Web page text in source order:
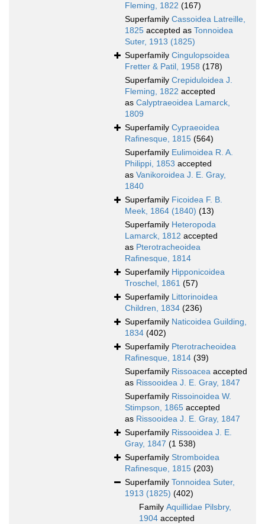
Fleming, 1822 (167)
Superfamily Cassoidea Latreille,
1825 accepted as Tonnoidea
Suter, 1913 (1825)
Superfamily Cingulopsoidea
Fretter & Patil, 1958 (178)
Superfamily Crepiduloidea J.
Fleming, 1822 accepted
as Calyptraeoidea Lamarck,
1809
Superfamily Cypraeoidea
Rafinesque, 1815 (564)
Superfamily Eulimoidea R. A.
Philippi, 1853 accepted
as Vanikoroidea J. E. Gray,
1840
Superfamily Ficoidea F. B.
Meek, 1864 (1840) (13)
Superfamily Heteropoda
Lamarck, 1812 accepted
as Pterotracheoidea
Rafinesque, 1814
Superfamily Hipponicoidea
Troschel, 1861 (57)
Superfamily Littorinoidea
Children, 1834 (236)
Superfamily Naticoidea Guilding,
1834 (402)
Superfamily Pterotracheoidea
Rafinesque, 1814 (39)
Superfamily Rissoacea accepted
as Rissooidea J. E. Gray, 1847
Superfamily Rissoinoidea W.
Stimpson, 1865 accepted
as Rissooidea J. E. Gray, 1847
Superfamily Rissooidea J. E.
Gray, 1847 (1 538)
Superfamily Stromboidea
Rafinesque, 1815 (203)
Superfamily Tonnoidea Suter,
1913 (1825) (402)
Family Aquillidae Pilsbry,
1904 accepted